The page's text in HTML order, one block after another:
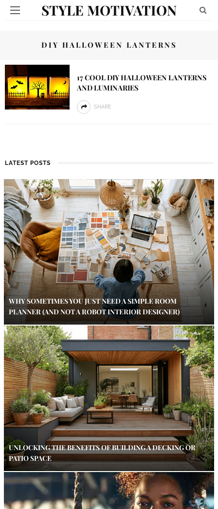
STYLE MOTIVATION
DIY HALLOWEEN LANTERNS
17 COOL DIY HALLOWEEN LANTERNS
AND LUMINARIES
SHARE
LATEST POSTS
WHY SOMETIMES YOU JUST NEED A SIMPLE ROOM
PLANNER (AND NOT A ROBOT INTERIOR DESIGNER)
UNLOCKING THE BENEFITS OF BUILDING A DECKING OR
PATIO SPACE